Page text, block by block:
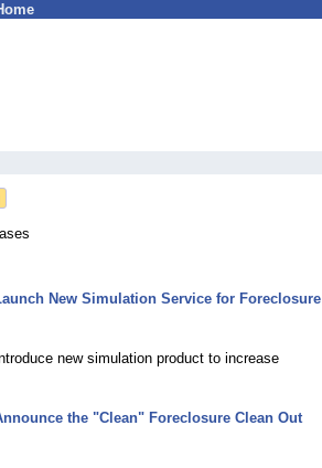
New Simulation Service for Foreclosure
new simulation product to increase
the "Clean" Foreclosure Clean Out